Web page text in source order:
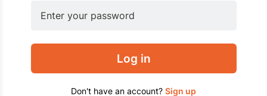
Log in
Don't have an account? Sign up